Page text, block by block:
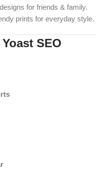
for friends & family.
prints for everyday style.
SEO